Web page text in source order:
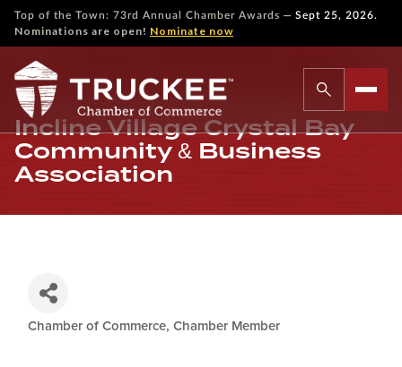
Top of the Town: 73rd Annual Chamber Awards — Sept 25, 2026.
Nominations are open! Nominate now
Incline Village Crystal Bay
Community & Business
Association
Chamber of Commerce Chamber Member